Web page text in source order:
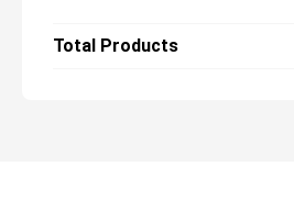
Total Products